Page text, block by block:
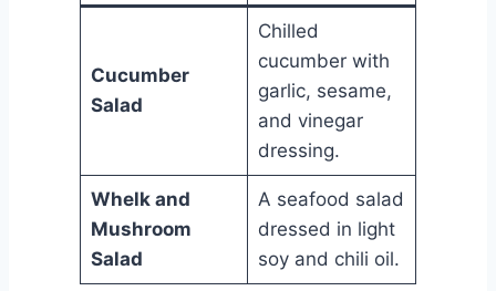
Cucumber
Salad
Chilled
cucumber with
garlic, sesame,
and vinegar
dressing.
Whelk and
Mushroom
Salad
A seafood salad
dressed in light
soy and chili oil.